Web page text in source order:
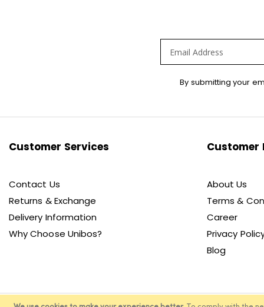
Newsletter:
By submitting your
Customer Services
Contact Us
Returns & Exchange
Delivery Information
Why Choose Unibos?
Customer
About Us
Terms &
Career
Privacy
Blog